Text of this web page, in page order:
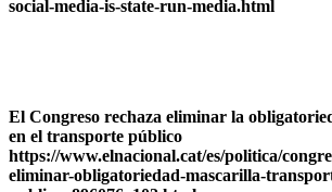
social-media-is-state-run-media.html
El Congreso rechaza eliminar la
en el transporte público
https://www.elnacional.cat/es/politica/
eliminar-obligatoriedad-mascarilla-